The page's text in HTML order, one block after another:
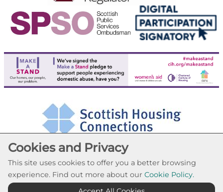
Cookie Settings
Cookies and Privacy
This site uses cookies to offer you a better browsing
experience. Find out more about our Cookie Policy.